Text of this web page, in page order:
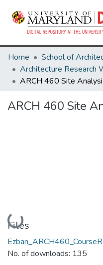
Home
ARCH 460 Site
Loading...
Files
No. of downloads: 135